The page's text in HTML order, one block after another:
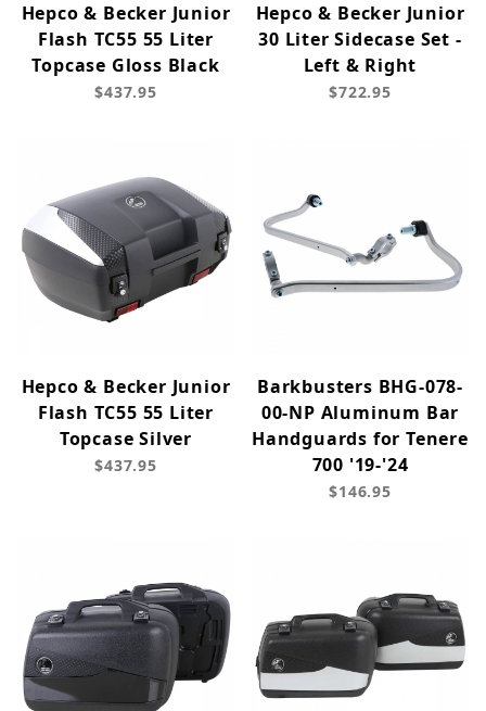
Hepco & Becker Junior
Flash TC55 55 Liter
Topcase Gloss Black
$437.95
Hepco & Becker Junior
30 Liter Sidecase Set -
Left & Right
$722.95
Hepco & Becker Junior
Flash TC55 55 Liter
Topcase Silver
$437.95
Barkbusters BHG-078-
00-NP Aluminum Bar
Handguards for Tenere
700 '19-'24
$146.95